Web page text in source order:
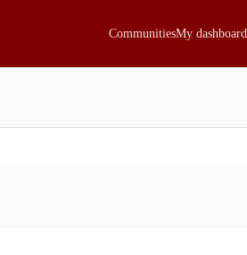
CommunitiesMy dashboard